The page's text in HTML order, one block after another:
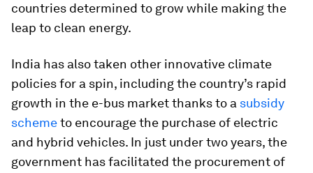
countries determined to grow while making the
leap to clean energy.
India has also taken other innovative climate
policies for a spin, including the country’s rapid
growth in the e-bus market thanks to a subsidy
schemeto encourage the purchase of electric
and hybrid vehicles. In just under two years, the
government has facilitated the procurement of